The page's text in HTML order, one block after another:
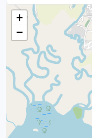
+
−